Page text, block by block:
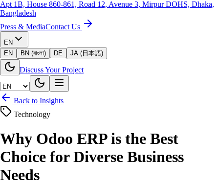
Apt 1B, House 860-861, Road 12, Avenue 3, Mirpur DOHS, Dhaka,
Bangladesh
Press & MediaContact Us
EN
EN
BN (বাংলা) DE JA (日本語)
Discuss Your Project
Back to Insights
Technology
Why Odoo ERP is the Best
Choice for Diverse Business
Needs